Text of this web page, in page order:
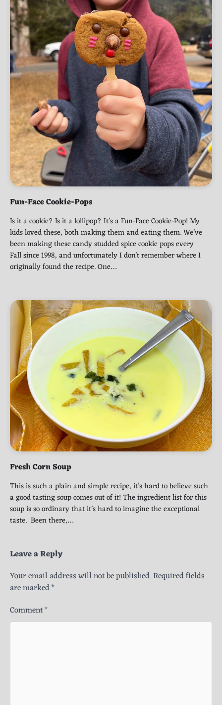
Fun-Face Cookie-Pops
Is it a cookie? Is it a lollipop? It’s a Fun-Face Cookie-Pop! My
kids loved these, both making them and eating them. We’ve
been making these candy studded spice cookie pops every
Fall since 1998, and unfortunately I don’t remember where I
originally found the recipe. One…
Fresh Corn Soup
This is such a plain and simple recipe, it’s hard to believe such
a good tasting soup comes out of it! The ingredient list for this
soup is so ordinary that it’s hard to imagine the exceptional
taste. Been there,…
Leave a Reply
Your email address will not be published.Required fields
are marked*
Comment*